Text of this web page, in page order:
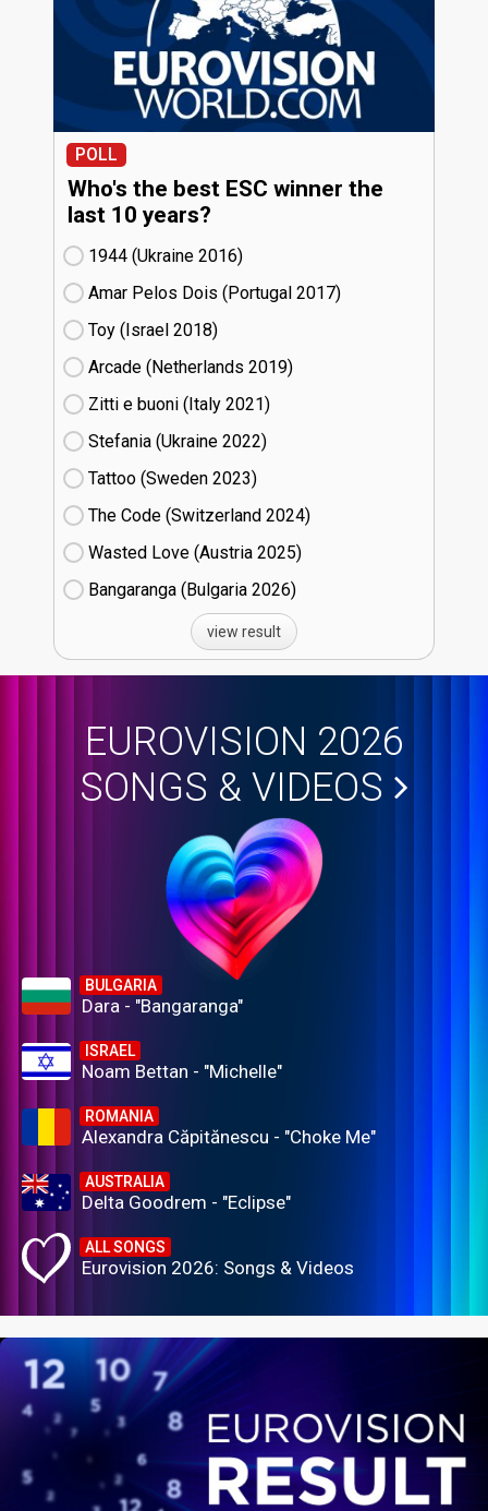
POLL
Who's the best ESC winner the
last 10 years?
1944 (Ukraine
16)
Amar Pelos Dois (Portugal
17)
Toy (Israel
18)
Arcade (Netherlands
19)
Zitti e buoni​ (Italy
21)
Stefania (Ukraine
22)
Tattoo (Sweden
23)
The Code (Switzerland
24)
Wasted Love (Austria
25)
Bangaranga (Bulgaria
26)
view result
EUROVISION 2026
SONGS & VIDEOS
BULGARIA
Dara - "Bangaranga"
ISRAEL
Noam Bettan - "Michelle"
ROMANIA
Alexandra Căpitănescu - "Choke Me"
AUSTRALIA
Delta Goodrem - "Eclipse"
ALL SONGS
Eurovision 2026: Songs & Videos